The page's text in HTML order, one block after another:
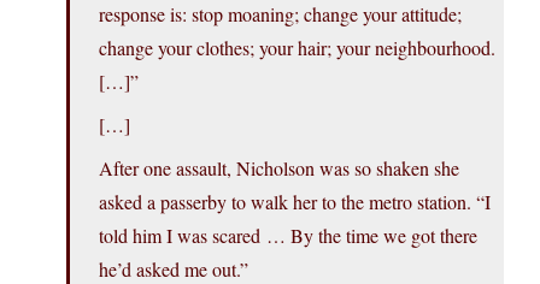
response is: stop moaning; change your attitude;
change your clothes; your hair; your neighbourhood.
[…]”
[…]
After one assault, Nicholson was so shaken she
asked a passerby to walk her to the metro station. “I
told him I was scared … By the time we got there
he’d asked me out.”